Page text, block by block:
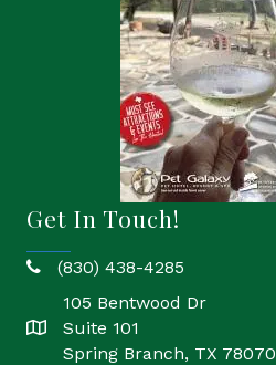
Get In Touch!
phone(830) 438-4285
location
105 Bentwood Dr
Suite 101
Spring Branch, TX 78070